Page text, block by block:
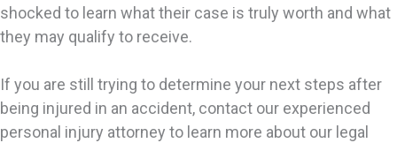
shocked to learn what their case is truly worth and what
they may qualify to receive.
If you are still trying to determine your next steps after
being injured in an accident, contact our experienced
personal injury attorney to learn more about our legal